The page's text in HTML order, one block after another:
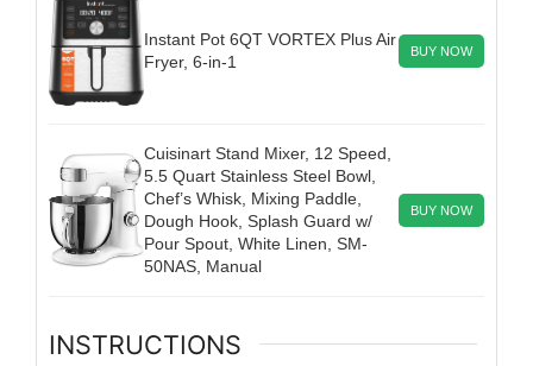
Instant Pot 6QT VORTEX Plus Air
Fryer, 6-in-1
BUY NOW
Cuisinart Stand Mixer, 12 Speed,
5.5 Quart Stainless Steel Bowl,
Chef’s Whisk, Mixing Paddle,
Dough Hook, Splash Guard w/
Pour Spout, White Linen, SM-
50NAS, Manual
BUY NOW
INSTRUCTIONS